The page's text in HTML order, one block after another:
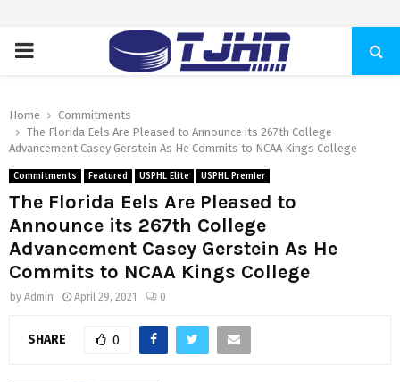
PRIMARY
Home
Commitments
The Florida Eels Are Pleased to Announce its 267th College
Advancement Casey Gerstein As He Commits to NCAA Kings College
Commitments Featured USPHL Elite USPHL Premier
The Florida Eels Are Pleased to
Announce its 267th College
Advancement Casey Gerstein As He
Commits to NCAA Kings College
by Admin April 29, 2021 0
SHARE 0